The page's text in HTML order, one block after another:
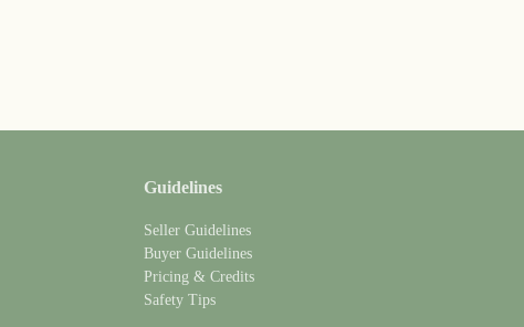
Guidelines
Seller Guidelines
Buyer Guidelines
Pricing & Credits
Safety Tips